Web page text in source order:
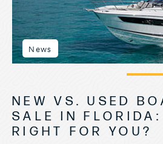
News
NEW VS. USED
SALE IN
RIGHT FOR YOU?